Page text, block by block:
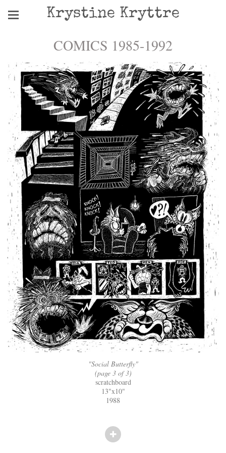
Krystine Kryttre
COMICS 1985-1992
"Social Butterfly"
(page 3 of 3)
scratchboard
13"x10"
1988